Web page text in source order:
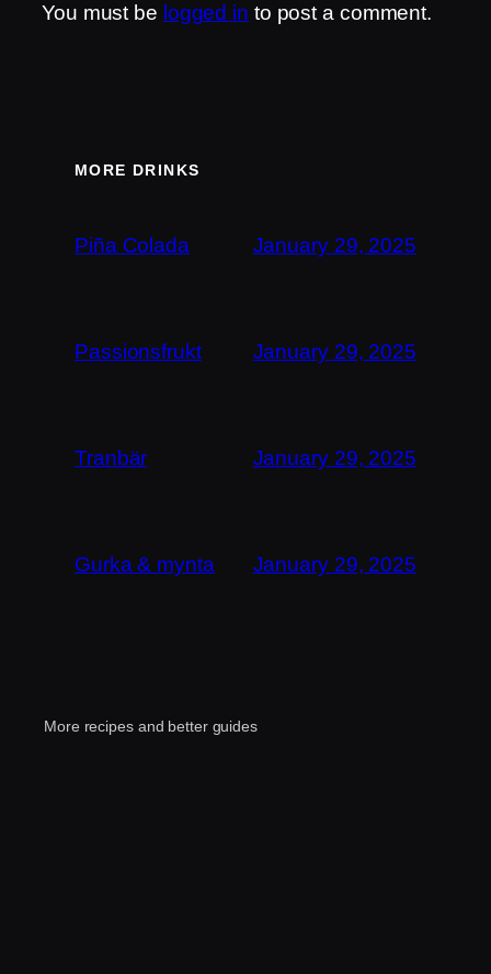
You must be logged in to post a comment.
MORE DRINKS
Piña Colada January 29, 2025
Passionsfrukt January 29, 2025
Tranbär January 29, 2025
Gurka & mynta January 29, 2025
More recipes and better guides